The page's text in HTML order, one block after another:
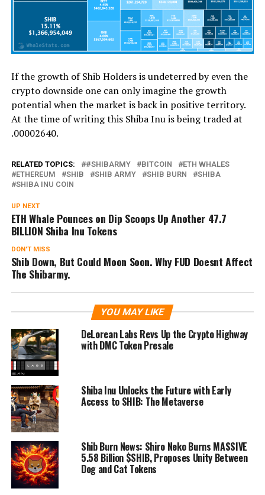
If the growth of Shib Holders is undeterred by even the
crypto downside one can only imagine the growth
potential when the market is back in positive territory.
At the time of writing this Shiba Inu is being traded at
.00002640.
RELATED TOPICS: #SHIBARMY BITCOIN
ETH WHALES
ETHEREUM
SHIB SHIB ARMY SHIB BURN
SHIBA
SHIBA INU COIN
UP NEXT
ETH Whale Pounces on Dip Scoops Up Another 47.7
BILLION Shiba Inu Tokens
DON'T MISS
Shib Down, But Could Moon Soon. Why FUD Doesnt Affect
The Shibarmy.
YOU MAY LIKE
DeLorean Labs Revs Up the Crypto Highway
with DMC Token Presale
Shiba Inu Unlocks the Future with Early
Access to SHIB: The Metaverse
Shib Burn News: Shiro Neko Burns MASSIVE
5.58 Billion $SHIB, Proposes Unity Between
Dog and Cat Tokens